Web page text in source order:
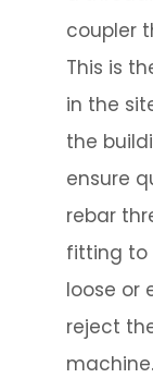
coupler
This is
in the
the
ensure
rebar
fitting to
loose or
reject